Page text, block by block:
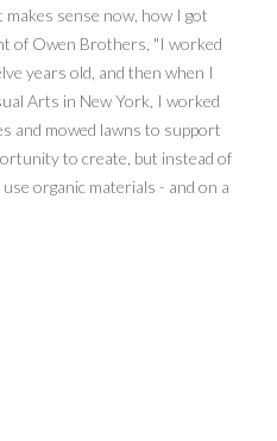
sense now, how I got
of Owen Brothers, "I worked
years old, and then when I
Arts in New York, I worked
and mowed lawns to support
to create, but instead of
organic materials - and on a
interest for Jeff, and he has on
says, "When someone wants
can't let that happen". A union
a hands-on approach to his
company, it's not at all unusual